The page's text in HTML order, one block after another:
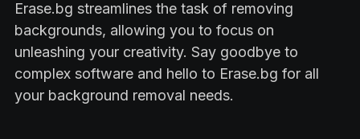
Erase.bg streamlines the task of removing
backgrounds, allowing you to focus on
unleashing your creativity. Say goodbye to
complex software and hello to Erase.bg for all
your background removal needs.